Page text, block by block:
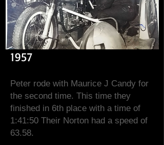
1957
Peter rode with Maurice J Candy for
the second time. This time they
finished in 6th place with a time of
1:41:50 Their Norton had a speed of
63.58.